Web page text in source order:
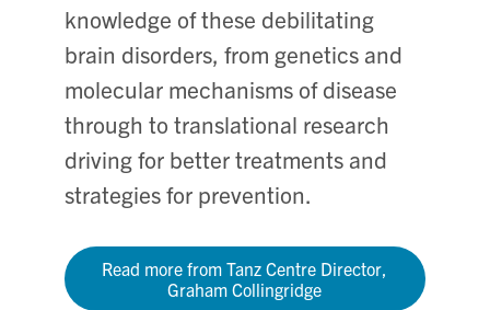
knowledge of these debilitating
brain disorders, from genetics and
molecular mechanisms of disease
through to translational research
driving for better treatments and
strategies for prevention.
Read more from Tanz Centre Director,
Graham Collingridge